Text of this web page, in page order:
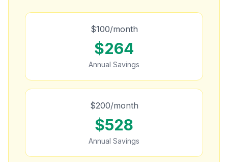
$100/month
$264
Annual Savings
$200/month
$528
Annual Savings